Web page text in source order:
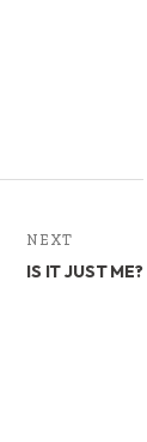
NEXT
IS IT JUST ME?